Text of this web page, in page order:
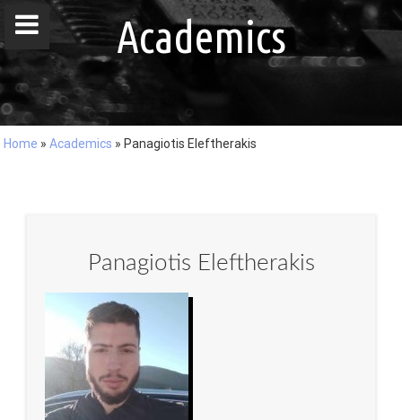
window.dataLayer = window.dataLayer || []; function gtag()
{dataLayer.push(arguments);} gtag('js', new Date()); gtag('config', 'G-
DZ8LQ4EHBC');
Home
Master / Bachelor Theses
Courses
Events
Academics
Home »Academics » Panagiotis Eleftherakis
Panagiotis Eleftherakis